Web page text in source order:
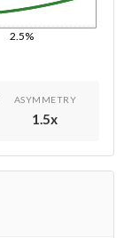
2.5%
ASYMMETRY
1.5x